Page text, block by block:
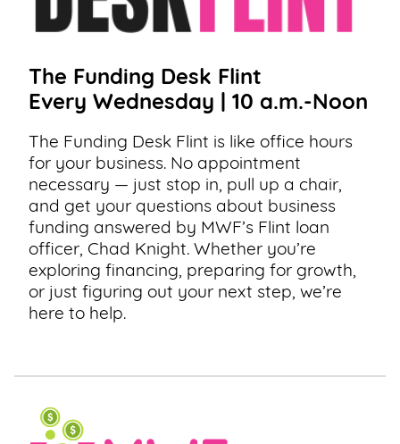
The Funding Desk Flint
Every Wednesday | 10 a.m.-Noon
The Funding Desk Flint is like office hours
for your business. No appointment
necessary — just stop in, pull up a chair,
and get your questions about business
funding answered by MWF’s Flint loan
officer, Chad Knight. Whether you’re
exploring financing, preparing for growth,
or just figuring out your next step, we’re
here to help.